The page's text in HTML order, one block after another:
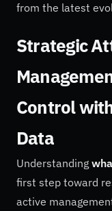
from the latest
Strategic
Control
Data
Understanding
first step toward
active